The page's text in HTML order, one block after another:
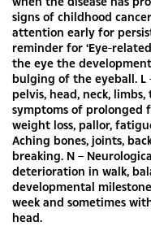
signs of childhood
attention early for
reminder for ‘Eye-
the eye the
bulging of the eyeball. L
pelvis, head, neck,
symptoms of prolonged
weight loss, pallor,
Aching bones, joints,
breaking. N –
deterioration in walk,
developmental
week and sometimes
head.